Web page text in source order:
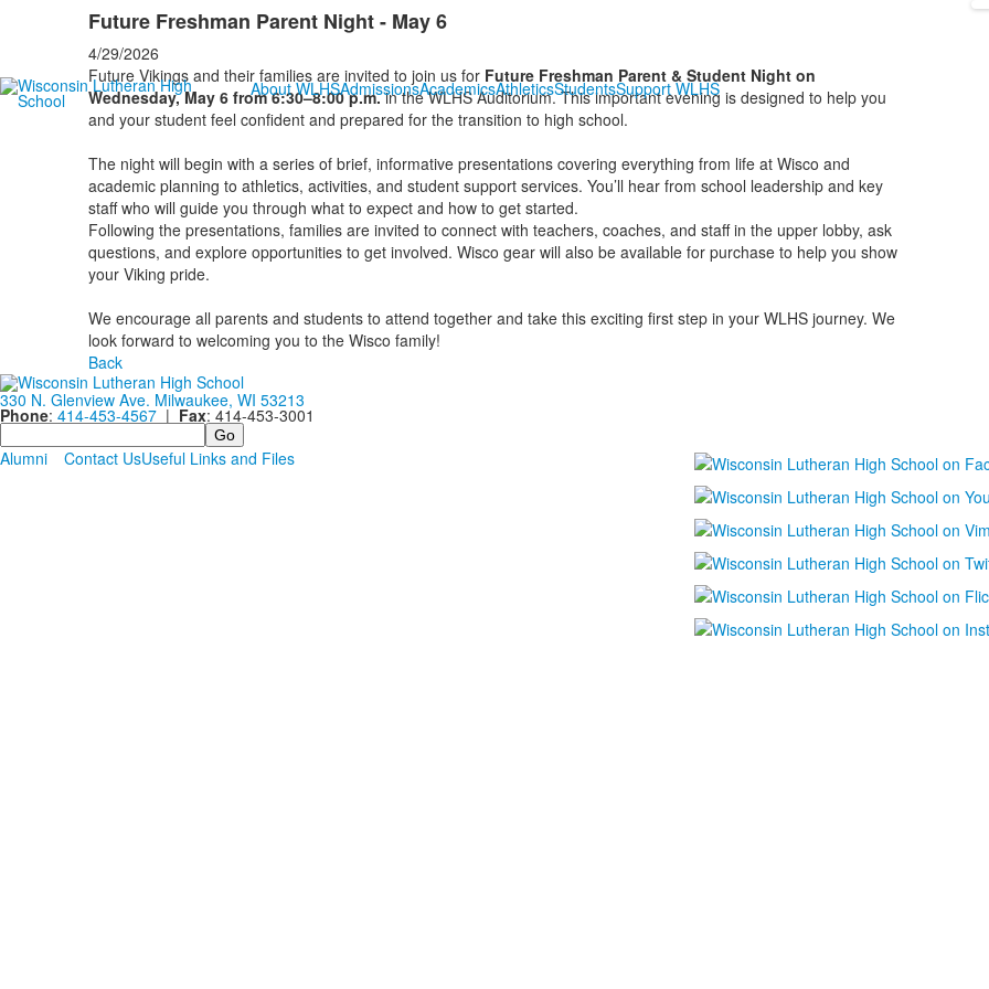
About WLHSAdmissionsAcademicsAthleticsStudentsSupport WLHS
Future Freshman Parent Night - May 6
4/29/2026
Future Vikings and their families are invited to join us for Future Freshman Parent & Student Night on
Wednesday, May 6 from 6:30–8:00 p.m.in the WLHS Auditorium. This important evening is designed to help you
and your student feel confident and prepared for the transition to high school.
The night will begin with a series of brief, informative presentations covering everything from life at Wisco and
academic planning to athletics, activities, and student support services. You’ll hear from school leadership and key
staff who will guide you through what to expect and how to get started.
Following the presentations, families are invited to connect with teachers, coaches, and staff in the upper lobby, ask
questions, and explore opportunities to get involved. Wisco gear will also be available for purchase to help you show
your Viking pride.
We encourage all parents and students to attend together and take this exciting first step in your WLHS journey. We
look forward to welcoming you to the Wisco family!
Back
330 N. Glenview Ave. Milwaukee, WI 53213
Phone: 414-453-4567 | Fax: 414-453-3001
Search
Alumni
Contact UsUseful Links and Files